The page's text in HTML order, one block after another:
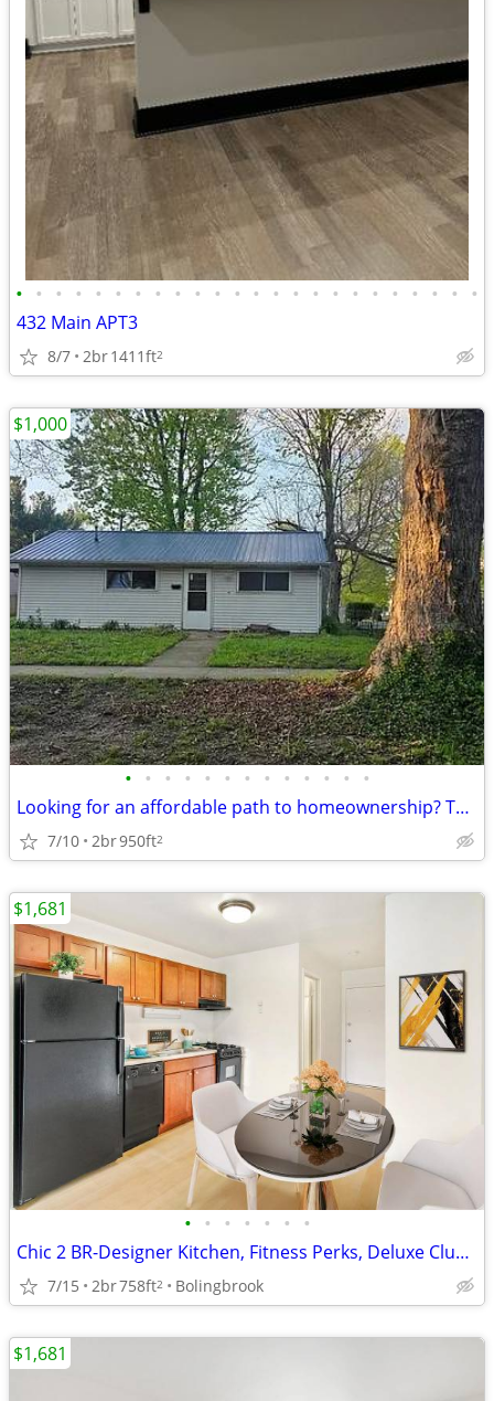
• • • • • • • • • • • • • • • • • • • • • • • •
432 Main APT3
8/7 2br1411ft2
• • • • • • • • • • • • •
Looking for an affordable path to homeownership? This is your opportun
7/10 2br950ft2
$1,000
• • • • • • •
Chic 2 BR-Designer Kitchen, Fitness Perks, Deluxe Clubhouse
7/15 2br758ft2 Bolingbrook
$1,681
$1,681